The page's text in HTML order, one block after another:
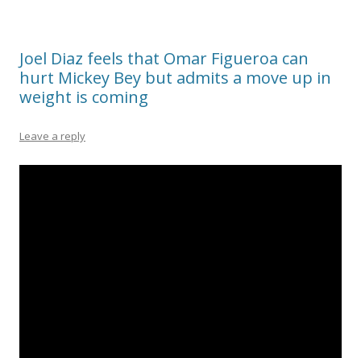
Joel Diaz feels that Omar Figueroa can
hurt Mickey Bey but admits a move up in
weight is coming
Leave a reply